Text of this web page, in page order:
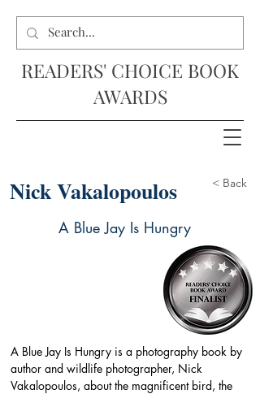
READERS' CHOICE BOOK
AWARDS
Nick Vakalopoulos < Back
A Blue Jay Is Hungry
A Blue Jay Is Hungry is a photography book by
author and wildlife photographer, Nick
Vakalopoulos, about the magnificent bird, the